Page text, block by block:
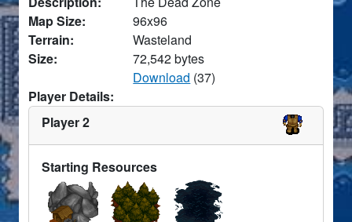
Map Size:
96x96
Terrain:
Wasteland
Size:
72,542 bytes
Download (37)
Player Details:
Player 2
Starting Resources